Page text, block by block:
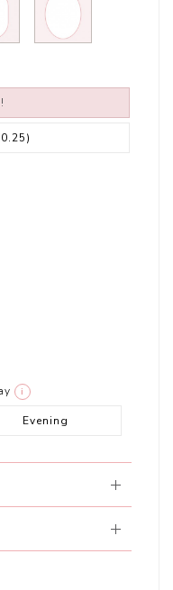
i
Evening